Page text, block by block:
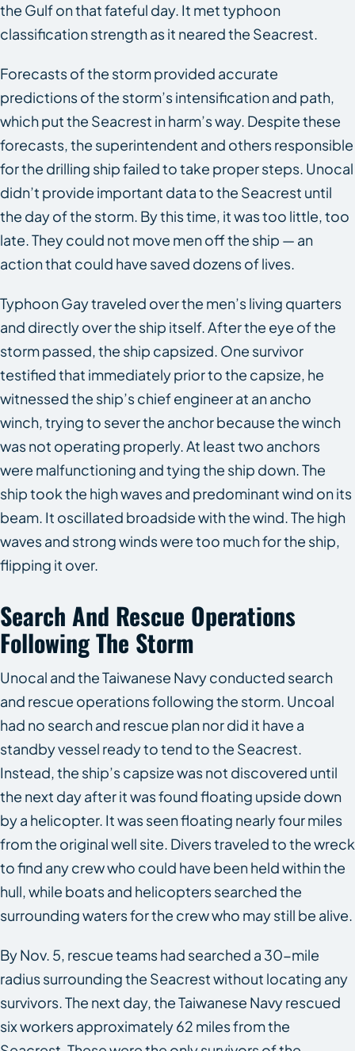
the Gulf on that fateful day. It met typhoon
classification strength as it neared the Seacrest.
Forecasts of the storm provided accurate
predictions of the storm’s intensification and path,
which put the Seacrest in harm’s way. Despite these
forecasts, the superintendent and others responsible
for the drilling ship failed to take proper steps. Unocal
didn’t provide important data to the Seacrest until
the day of the storm. By this time, it was too little, too
late. They could not move men off the ship — an
action that could have saved dozens of lives.
Typhoon Gay traveled over the men’s living quarters
and directly over the ship itself. After the eye of the
storm passed, the ship capsized. One survivor
testified that immediately prior to the capsize, he
witnessed the ship’s chief engineer at an ancho
winch, trying to sever the anchor because the winch
was not operating properly. At least two anchors
were malfunctioning and tying the ship down. The
ship took the high waves and predominant wind on its
beam. It oscillated broadside with the wind. The high
waves and strong winds were too much for the ship,
flipping it over.
Search And Rescue Operations
Following The Storm
Unocal and the Taiwanese Navy conducted search
and rescue operations following the storm. Uncoal
had no search and rescue plan nor did it have a
standby vessel ready to tend to the Seacrest.
Instead, the ship’s capsize was not discovered until
the next day after it was found floating upside down
by a helicopter. It was seen floating nearly four miles
from the original well site. Divers traveled to the wreck
to find any crew who could have been held within the
hull, while boats and helicopters searched the
surrounding waters for the crew who may still be alive.
By Nov. 5, rescue teams had searched a 30-mile
radius surrounding the Seacrestwithout locating any
survivors. The next day, the Taiwanese Navy rescued
six workers approximately 62 miles from the